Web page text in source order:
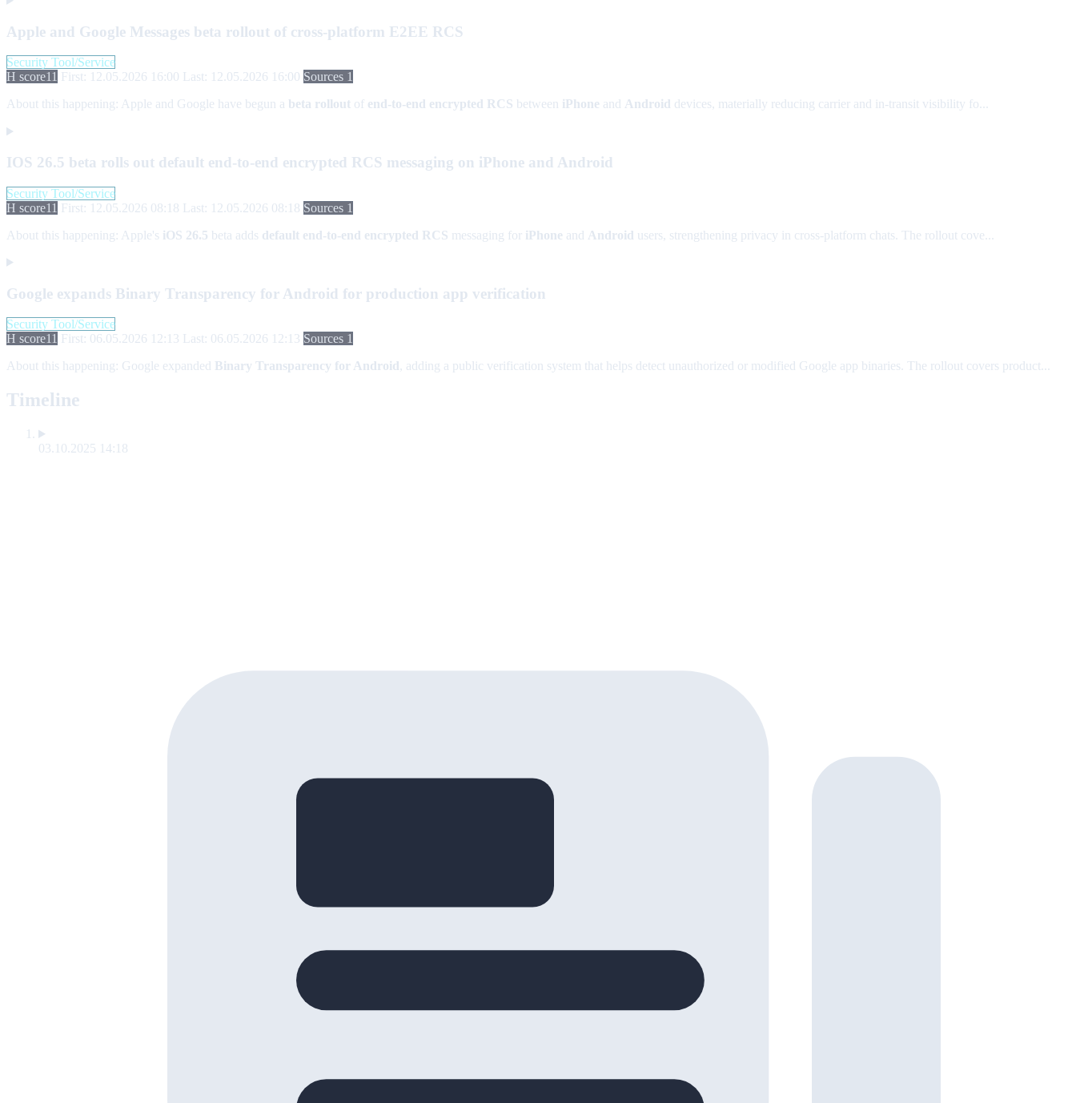
Apple and Google Messages beta rollout of cross-platform E2EE RCS
Security Tool/Service
H score11 First: 12.05.2026 16:00 Last: 12.05.2026 16:00 Sources 1
About this happening: Apple and Google have begun a beta rollout of end-to-end encrypted RCS between iPhone and Android devices, materially reducing carrier and in-transit visibility fo...
IOS 26.5 beta rolls out default end-to-end encrypted RCS messaging on iPhone and Android
Security Tool/Service
H score11 First: 12.05.2026 08:18 Last: 12.05.2026 08:18 Sources 1
About this happening: Apple's iOS 26.5 beta adds default end-to-end encrypted RCS messaging for iPhone and Android users, strengthening privacy in cross-platform chats. The rollout cove...
Google expands Binary Transparency for Android for production app verification
Security Tool/Service
H score11 First: 06.05.2026 12:13 Last: 06.05.2026 12:13 Sources 1
About this happening: Google expanded Binary Transparency for Android, adding a public verification system that helps detect unauthorized or modified Google app binaries. The rollout covers product...
Timeline
03.10.2025 14:18